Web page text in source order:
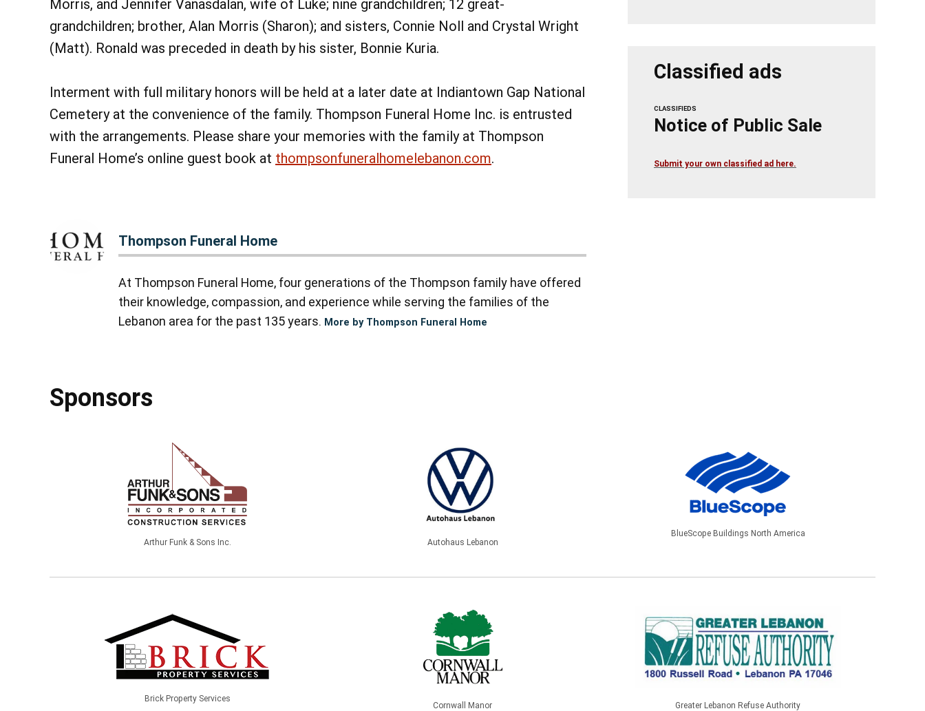
Morris, and Jennifer Vanasdalan, wife of Luke; nine grandchildren; 12 great-
grandchildren; brother, Alan Morris (Sharon); and sisters, Connie Noll and Crystal Wright
(Matt). Ronald was preceded in death by his sister, Bonnie Kuria.
Interment with full military honors will be held at a later date at Indiantown Gap National
Cemetery at the convenience of the family. Thompson Funeral Home Inc. is entrusted
with the arrangements. Please share your memories with the family at Thompson
Funeral Home’s online guest book at thompsonfuneralhomelebanon.com.
Thompson Funeral Home
At Thompson Funeral Home, four generations of the Thompson family have offered
their knowledge, compassion, and experience while serving the families of the
Lebanon area for the past 135 years. More by Thompson Funeral Home
Classified ads
CLASSIFIEDS
Notice of Public Sale
Submit your own classified ad here.
Sponsors
Arthur Funk & Sons Inc. Autohaus Lebanon
BlueScope Buildings North America
Brick Property Services
Cornwall Manor Greater Lebanon Refuse Authority